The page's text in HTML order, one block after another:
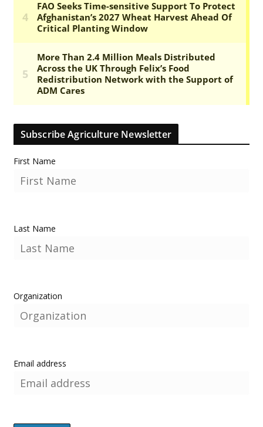
Subscribe Agriculture Newsletter
First Name
Last Name
Organization
Email address